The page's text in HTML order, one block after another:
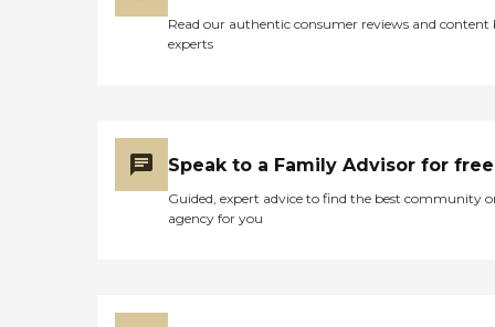
Read our authentic consumer reviews and content
experts
Speak to a Family Advisor for free
Guided, expert advice to find the best community
agency for you